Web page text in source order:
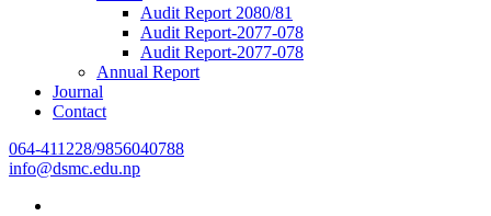
Audit Report 2080/81
Audit Report-2077-078
Audit Report-2077-078
Annual Report
Journal
Contact
064-411228/9856040788
info@dsmc.edu.np